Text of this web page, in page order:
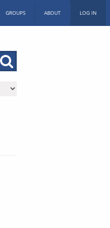
GROUPS ABOUT LOG IN